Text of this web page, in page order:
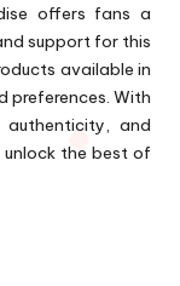
offers fans a
support for this
available in
preferences. With
authenticity, and
unlock the best of